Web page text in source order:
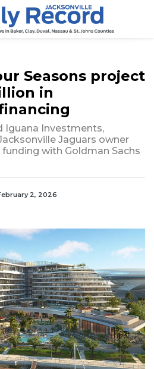
Seasons project
in
Iguana Investments,
Jaguars owner
funding with Goldman Sachs
2, 2026